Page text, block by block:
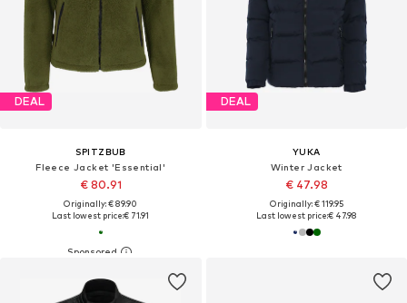
DEAL
SPITZBUB
Fleece Jacket 'Essential'
€ 80.91
Originally: € 89.90
Last lowest price:€ 71.91
DEAL
YUKA
Winter Jacket
€ 47.98
Originally: € 119.95
Last lowest price:€ 47.98